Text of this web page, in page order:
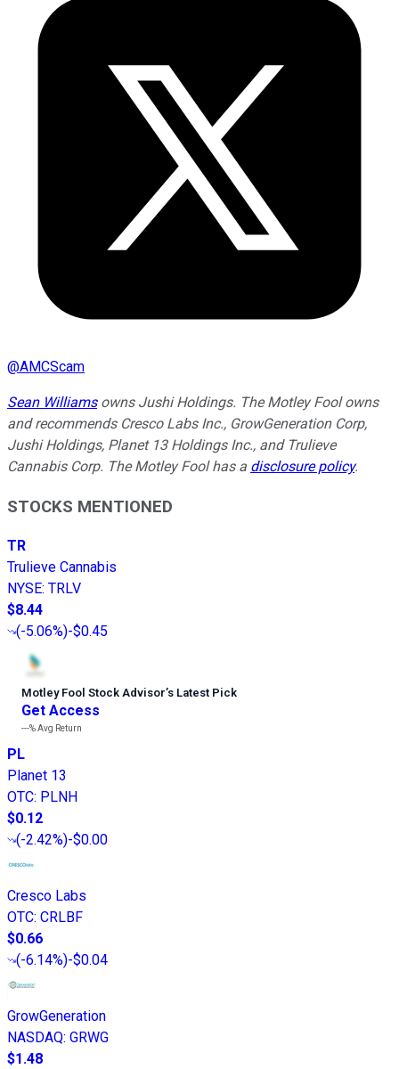
@AMCScam
Sean Williamsowns Jushi Holdings. The Motley Fool owns
and recommends Cresco Labs Inc., GrowGeneration Corp,
Jushi Holdings, Planet 13 Holdings Inc., and Trulieve
Cannabis Corp. The Motley Fool has a disclosure policy.
STOCKS MENTIONED
TR
Trulieve Cannabis
NYSE: TRLV
$8.44
(-5.06%)-$0.45
Motley Fool Stock Advisor’s Latest Pick
Get Access
---%Avg Return
PL
Planet 13
OTC: PLNH
$0.12
(-2.42%)-$0.00
Cresco Labs
OTC: CRLBF
$0.66
(-6.14%)-$0.04
GrowGeneration
NASDAQ: GRWG
$1.48